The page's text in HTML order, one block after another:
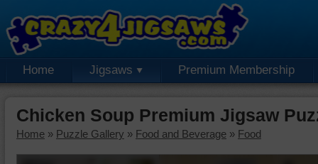
Home Jigsaws Premium Membership
Chicken Soup Premium Jigsaw
Home » Puzzle Gallery » Food and Beverage » Food